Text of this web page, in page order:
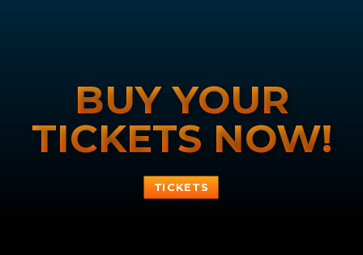
BUY YOUR
TICKETS NOW!
TICKETS